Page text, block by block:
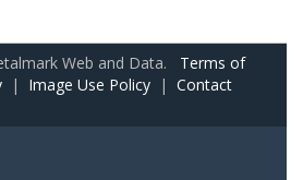
Web and Data. Terms of
| Image Use Policy | Contact